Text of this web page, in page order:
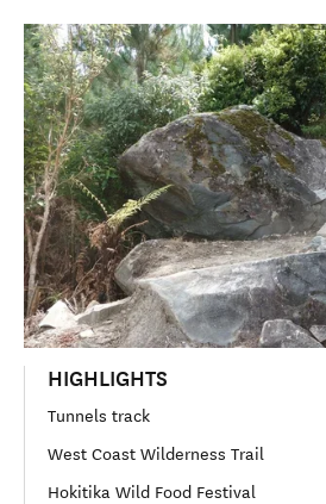
HIGHLIGHTS
Tunnels track
West Coast Wilderness Trail
Hokitika Wild Food Festival